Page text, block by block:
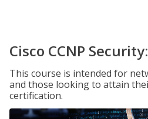
Cisco CCNP Security:
This course is intended for
and those looking to attain
certification.